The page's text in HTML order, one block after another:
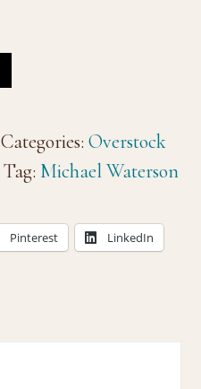
Categories:Overstock
Tag: Michael Waterson
Pinterest LinkedIn